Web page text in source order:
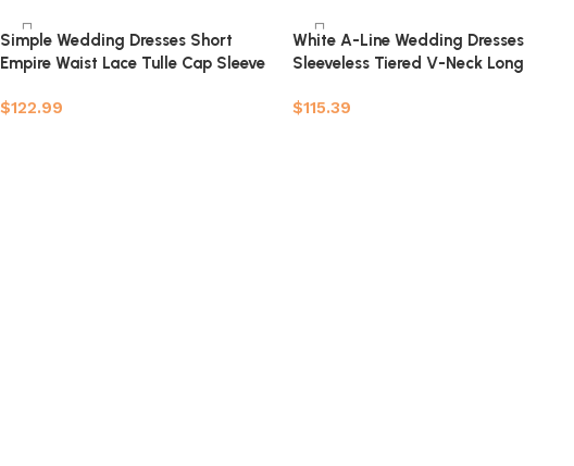
Simple Wedding Dresses Short
Empire Waist Lace Tulle Cap Sleeve
$122.99
White A-Line Wedding Dresses
Sleeveless Tiered V-Neck Long
$115.39